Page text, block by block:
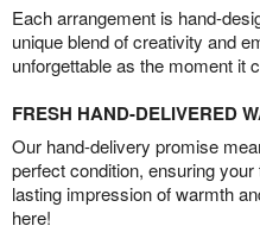
Each arrangement is hand-
unique blend of creativity and
unforgettable as the moment it
FRESH HAND-DELIVERED
Our hand-delivery promise
perfect condition, ensuring
lasting impression of warmth
here!